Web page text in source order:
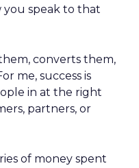
speak to that
converts them,
me, success is
in at the right
partners, or
of money spent